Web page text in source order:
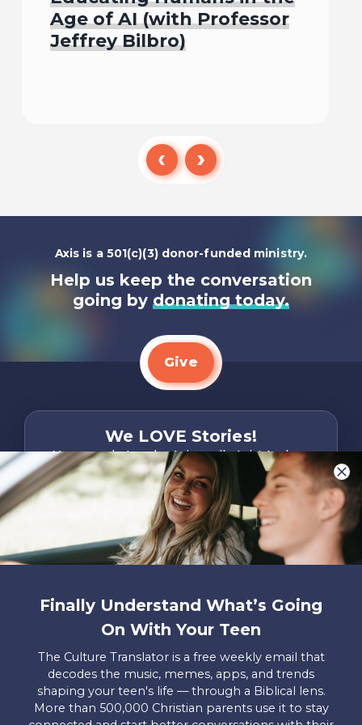
Age of AI (with Professor
Jeffrey Bilbro)
Listen To
Axis is a 501(c)(3) donor-funded ministry.
Help us keep the conversation
going by donating today.
Give
We LOVE Stories!
You are what make Axis, well…Axis! And we
want to hear from YOU!
Share Your Story
Only takes two minutes
FAQs
Contact
Us
Careers
Privacy Policy
Mailing Address
Finally Understand What’s Going
On With Your Teen
The Culture Translator is a free weekly email that
decodes the music, memes, apps, and trends
shaping your teen's life — through a Biblical lens.
More than 500,000 Christian parents use it to stay